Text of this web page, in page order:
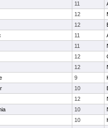
11
12
12
11
11
12
12
9
10
12
10
10